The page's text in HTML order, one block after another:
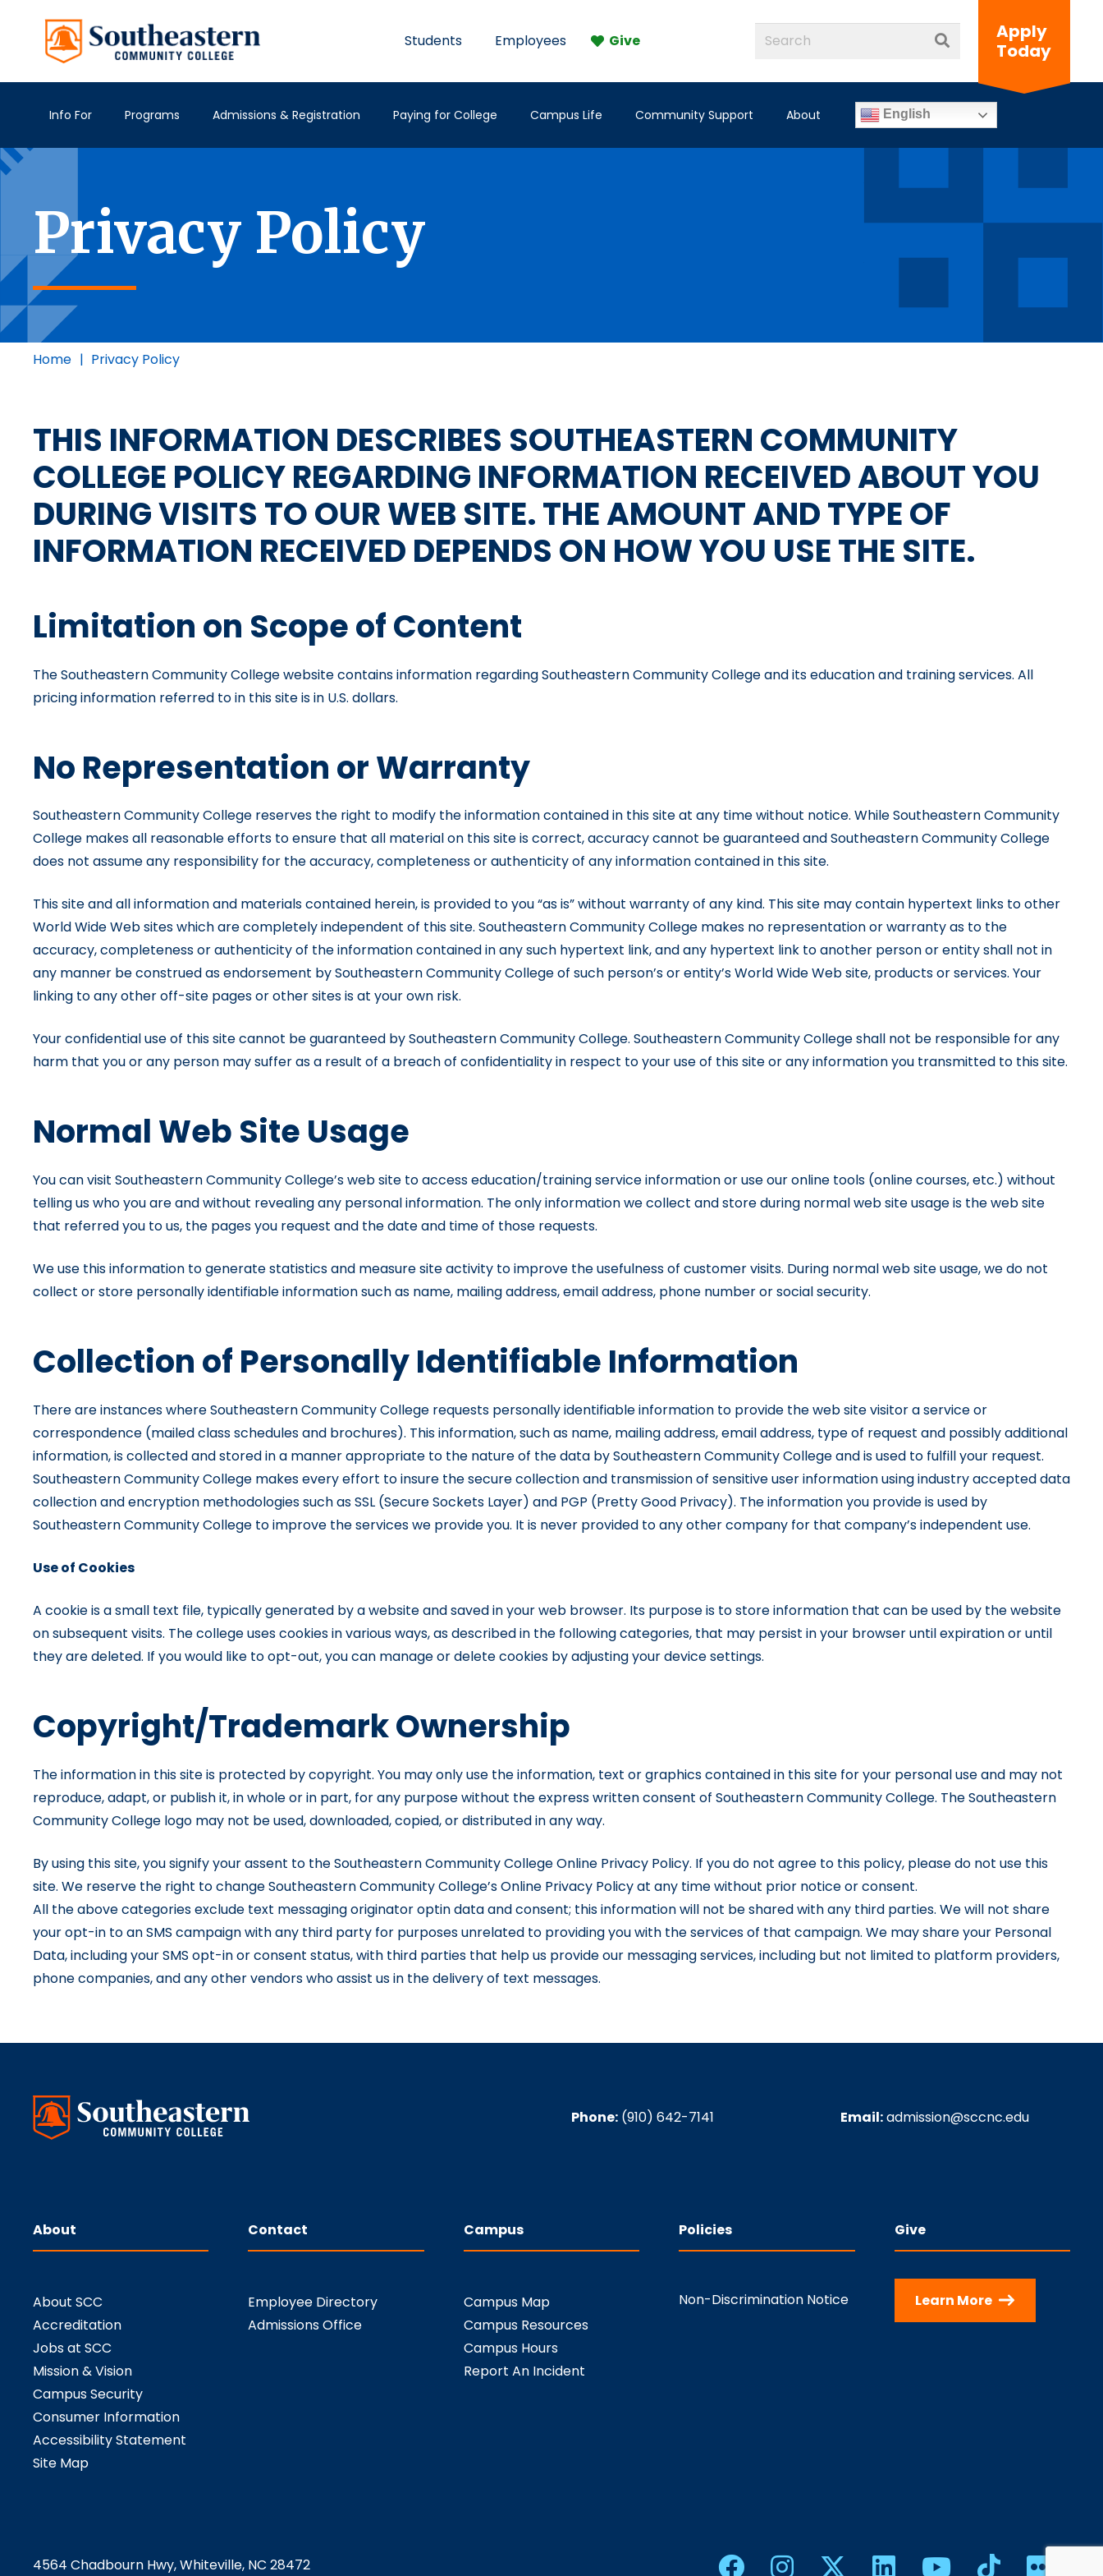
Students Employees Give
Apply
Today
Info For Programs Admissions & Registration Paying for College Campus Life Community Support About English
Privacy Policy
Home | Privacy Policy
THIS INFORMATION DESCRIBES SOUTHEASTERN COMMUNITY
COLLEGE POLICY REGARDING INFORMATION RECEIVED ABOUT YOU
DURING VISITS TO OUR WEB SITE. THE AMOUNT AND TYPE OF
INFORMATION RECEIVED DEPENDS ON HOW YOU USE THE SITE.
Limitation on Scope of Content
The Southeastern Community College website contains information regarding Southeastern Community College and its education and training services. All
pricing information referred to in this site is in U.S. dollars.
No Representation or Warranty
Southeastern Community College reserves the right to modify the information contained in this site at any time without notice. While Southeastern Community
College makes all reasonable efforts to ensure that all material on this site is correct, accuracy cannot be guaranteed and Southeastern Community College
does not assume any responsibility for the accuracy, completeness or authenticity of any information contained in this site.
This site and all information and materials contained herein, is provided to you “as is” without warranty of any kind. This site may contain hypertext links to other
World Wide Web sites which are completely independent of this site. Southeastern Community College makes no representation or warranty as to the
accuracy, completeness or authenticity of the information contained in any such hypertext link, and any hypertext link to another person or entity shall not in
any manner be construed as endorsement by Southeastern Community College of such person’s or entity’s World Wide Web site, products or services. Your
linking to any other off-site pages or other sites is at your own risk.
Your confidential use of this site cannot be guaranteed by Southeastern Community College. Southeastern Community College shall not be responsible for any
harm that you or any person may suffer as a result of a breach of confidentiality in respect to your use of this site or any information you transmitted to this site.
Normal Web Site Usage
You can visit Southeastern Community College’s web site to access education/training service information or use our online tools (online courses, etc.) without
telling us who you are and without revealing any personal information. The only information we collect and store during normal web site usage is the web site
that referred you to us, the pages you request and the date and time of those requests.
We use this information to generate statistics and measure site activity to improve the usefulness of customer visits. During normal web site usage, we do not
collect or store personally identifiable information such as name, mailing address, email address, phone number or social security.
Collection of Personally Identifiable Information
There are instances where Southeastern Community College requests personally identifiable information to provide the web site visitor a service or
correspondence (mailed class schedules and brochures). This information, such as name, mailing address, email address, type of request and possibly additional
information, is collected and stored in a manner appropriate to the nature of the data by Southeastern Community College and is used to fulfill your request.
Southeastern Community College makes every effort to insure the secure collection and transmission of sensitive user information using industry accepted data
collection and encryption methodologies such as SSL (Secure Sockets Layer) and PGP (Pretty Good Privacy). The information you provide is used by
Southeastern Community College to improve the services we provide you. It is never provided to any other company for that company’s independent use.
Use of Cookies
A cookie is a small text file, typically generated by a website and saved in your web browser. Its purpose is to store information that can be used by the website
on subsequent visits. The college uses cookies in various ways, as described in the following categories, that may persist in your browser until expiration or until
they are deleted. If you would like to opt-out, you can manage or delete cookies by adjusting your device settings.
Copyright/Trademark Ownership
The information in this site is protected by copyright. You may only use the information, text or graphics contained in this site for your personal use and may not
reproduce, adapt, or publish it, in whole or in part, for any purpose without the express written consent of Southeastern Community College. The Southeastern
Community College logo may not be used, downloaded, copied, or distributed in any way.
By using this site, you signify your assent to the Southeastern Community College Online Privacy Policy. If you do not agree to this policy, please do not use this
site. We reserve the right to change Southeastern Community College’s Online Privacy Policy at any time without prior notice or consent.
All the above categories exclude text messaging originator optin data and consent; this information will not be shared with any third parties. We will not share
your opt-in to an SMS campaign with any third party for purposes unrelated to providing you with the services of that campaign. We may share your Personal
Data, including your SMS opt-in or consent status, with third parties that help us provide our messaging services, including but not limited to platform providers,
phone companies, and any other vendors who assist us in the delivery of text messages.
Phone: (910) 642-7141 Email:admission@sccnc.edu
About
About SCC
Accreditation
Jobs at SCC
Mission & Vision
Campus Security
Consumer Information
Accessibility Statement
Site Map
Contact
Employee Directory
Admissions Office
Campus
Campus Map
Campus Resources
Campus Hours
Report An Incident
Policies
Non-Discrimination Notice
Give
Learn More
4564 Chadbourn Hwy, Whiteville, NC 28472